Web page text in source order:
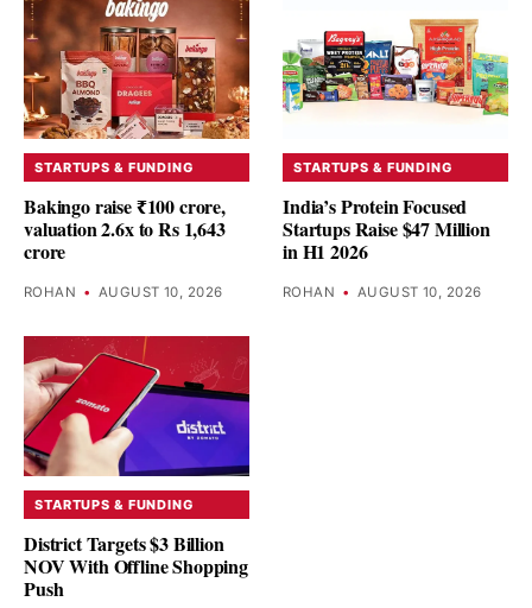
STARTUPS & FUNDING
Bakingo raise ₹100 crore,
valuation 2.6x to Rs 1,643
crore
ROHAN • AUGUST 10, 2026
STARTUPS & FUNDING
India’s Protein Focused
Startups Raise $47 Million
in H1 2026
ROHAN • AUGUST 10, 2026
STARTUPS & FUNDING
District Targets $3 Billion
NOV With Offline Shopping
Push